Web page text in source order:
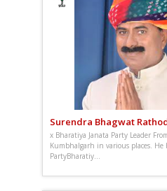
Surendra Bhagwat
x Bharatiya Janata Party Leader
Kumbhalgarh in various places. He
PartyBharatiy...